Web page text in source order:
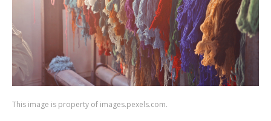
This image is property of images.pexels.com.